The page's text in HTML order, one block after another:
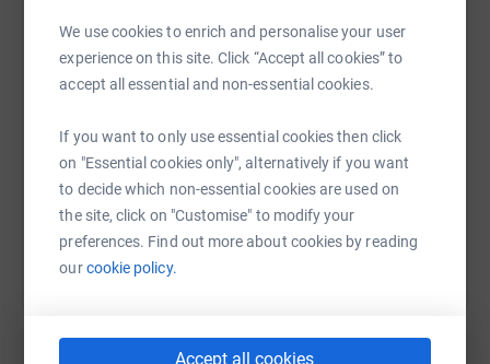
We use cookies to enrich and personalise your user
experience on this site. Click “Accept all cookies” to
accept all essential and non-essential cookies.
If you want to only use essential cookies then click
on "Essential cookies only", alternatively if you want
to decide which non-essential cookies are used on
the site, click on "Customise" to modify your
preferences. Find out more about cookies by reading
ourcookie policy.
Accept all cookies
SMS X Email TikTok QR code
https://www.justgiving.com/fundraising/jack-
Copy link
You can also help by sharing this link on: